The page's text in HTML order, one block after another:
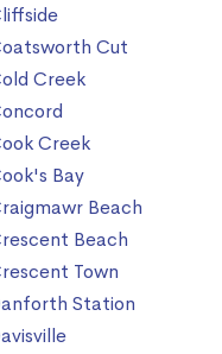
Cut
Creek
Creek
Bay
Beach
Beach
Town
Station